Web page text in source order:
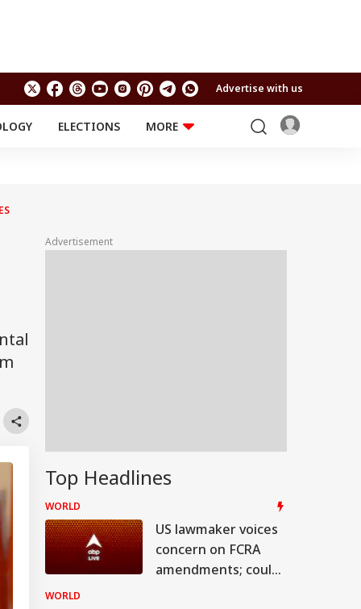
Advertise with us
ELECTIONS
MORE
Travel
Astro
Advertisement
Top Headlines
WORLD
US lawmaker voices
concern on FCRA
amendments; could
WORLD